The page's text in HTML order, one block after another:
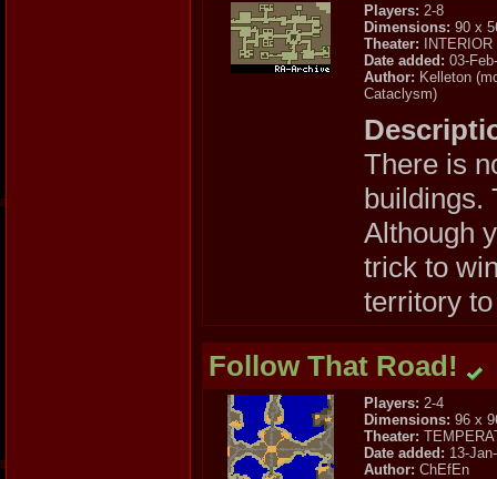
Players: 2-8
Dimensions: 90 x
Theater: INTERIOR
Date added: 03-
Author: Kelleton
Cataclysm)
There is
buildings.
Although
trick to
territory
Follow That Road!
Players: 2-4
Dimensions: 96 x
Theater:
Date added: 13-
Author: ChEfEn